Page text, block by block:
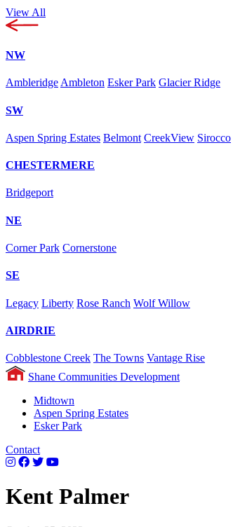
View All
NW
Ambleridge Ambleton Esker Park Glacier Ridge
SW
Aspen Spring Estates Belmont CreekView Sirocco
CHESTERMERE
Bridgeport
NE
Corner Park Cornerstone
SE
Legacy Liberty Rose Ranch Wolf Willow
AIRDRIE
Cobblestone Creek The Towns Vantage Rise
Shane Communities Development
Midtown
Aspen Spring Estates
Esker Park
Contact
Kent Palmer